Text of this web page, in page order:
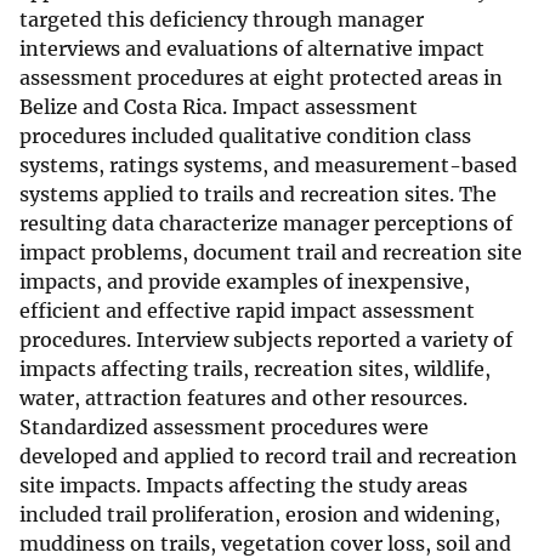
targeted this deficiency through manager
interviews and evaluations of alternative impact
assessment procedures at eight protected areas in
Belize and Costa Rica. Impact assessment
procedures included qualitative condition class
systems, ratings systems, and measurement-based
systems applied to trails and recreation sites. The
resulting data characterize manager perceptions of
impact problems, document trail and recreation site
impacts, and provide examples of inexpensive,
efficient and effective rapid impact assessment
procedures. Interview subjects reported a variety of
impacts affecting trails, recreation sites, wildlife,
water, attraction features and other resources.
Standardized assessment procedures were
developed and applied to record trail and recreation
site impacts. Impacts affecting the study areas
included trail proliferation, erosion and widening,
muddiness on trails, vegetation cover loss, soil and